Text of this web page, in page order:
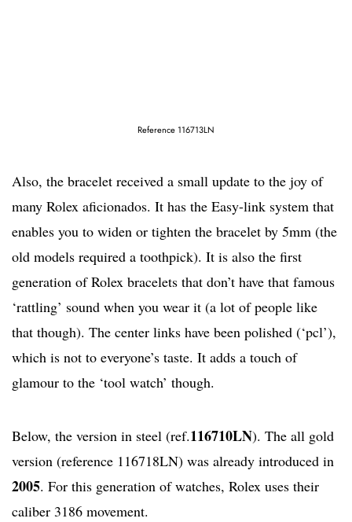
Reference 116713LN
Also, the bracelet received a small update to the joy of
many Rolex aficionados. It has the Easy-link system that
enables you to widen or tighten the bracelet by 5mm (the
old models required a toothpick). It is also the first
generation of Rolex bracelets that don’t have that famous
‘rattling’ sound when you wear it (a lot of people like
that though). The center links have been polished (‘pcl’),
which is not to everyone’s taste. It adds a touch of
glamour to the ‘tool watch’ though.
Below, the version in steel (ref.116710LN). The all gold
version (reference 116718LN) was already introduced in
2005. For this generation of watches, Rolex uses their
caliber 3186 movement.